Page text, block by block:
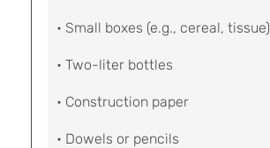
• Small boxes (e.g., cereal, tissue)
• Two-liter bottles
• Construction paper
• Dowels or pencils